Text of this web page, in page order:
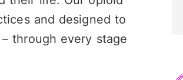
and designed to
through every stage